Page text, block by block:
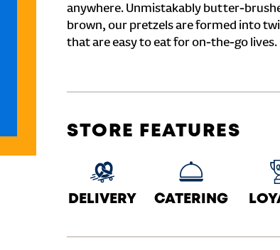
anywhere. Unmistakably butter-
brown, our pretzels are formed into
that are easy to eat for on-the-go lives.
STORE FEATURES
DELIVERY CATERING